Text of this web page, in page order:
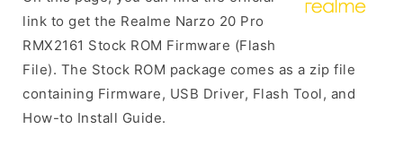
link to get the Realme Narzo 20 Pro
RMX2161 Stock ROM Firmware (Flash
File). The Stock ROM package comes as a zip file
containing Firmware, USB Driver, Flash Tool, and
How-to Install Guide.